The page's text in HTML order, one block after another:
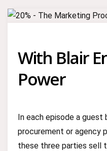
With Blair
Power
In each episode a guest
procurement or agency
these three parties sell